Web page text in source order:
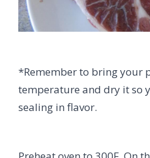
*Remember to bring your
temperature and dry it so
sealing in flavor.